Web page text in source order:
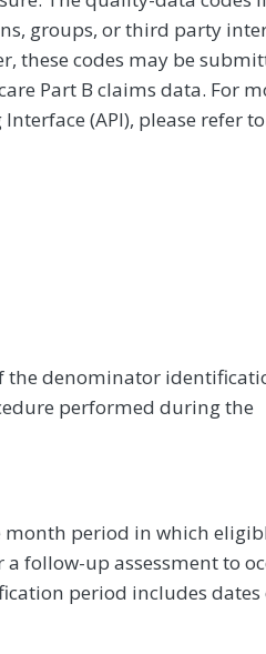
groups, or third party
these codes may be
Part B claims data. For
(API), please refer
the denominator
performed during the
month period in which
follow-up assessment to
period includes dates